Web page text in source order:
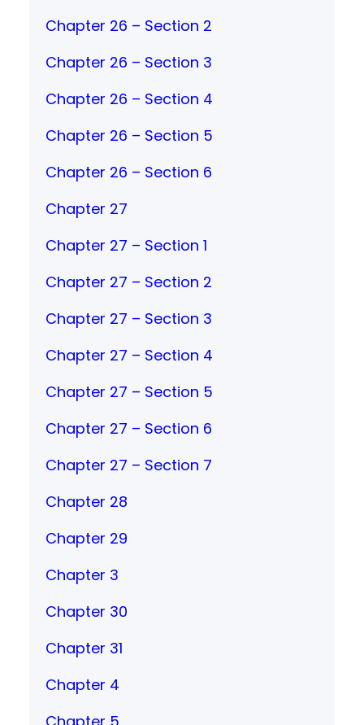
Chapter 26 – Section 2
Chapter 26 – Section 3
Chapter 26 – Section 4
Chapter 26 – Section 5
Chapter 26 – Section 6
Chapter 27
Chapter 27 – Section 1
Chapter 27 – Section 2
Chapter 27 – Section 3
Chapter 27 – Section 4
Chapter 27 – Section 5
Chapter 27 – Section 6
Chapter 27 – Section 7
Chapter 28
Chapter 29
Chapter 3
Chapter 30
Chapter 31
Chapter 4